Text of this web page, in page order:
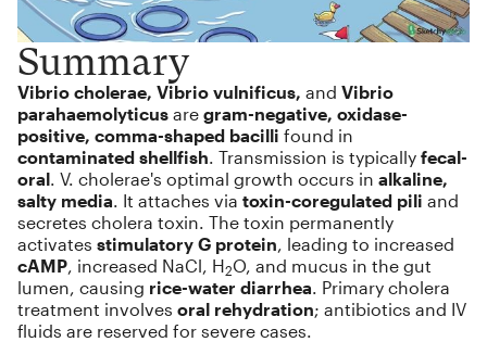
Summary
Vibrio cholerae, Vibrio vulnificus, and Vibrio
parahaemolyticus are gram-negative, oxidase-
positive, comma-shaped bacilli found in
contaminated shellfish. Transmission is typically fecal-
oral. V. cholerae's optimal growth occurs in alkaline,
salty media. It attaches via toxin-coregulated pili and
secretes cholera toxin. The toxin permanently
activates stimulatory G protein, leading to increased
cAMP, increased NaCl, H2O, and mucus in the gut
lumen, causing rice-water diarrhea. Primary cholera
treatment involves oral rehydration; antibiotics and IV
fluids are reserved for severe cases.